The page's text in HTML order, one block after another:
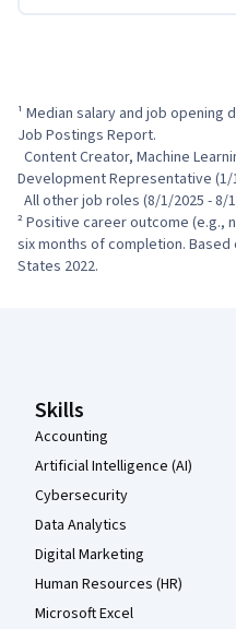
¹ Median salary and job
Job Postings Report.
Development Representative (1/
² Positive career outcome (e.g.,
six months of completion.
States 2022.
Skills
Accounting
Artificial Intelligence (AI)
Cybersecurity
Data Analytics
Digital Marketing
Human Resources (HR)
Microsoft Excel